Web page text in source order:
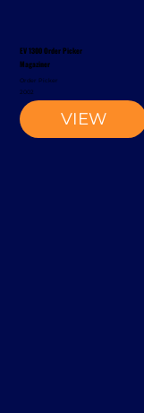
EV 1300 Order Picker
Magaziner
Order Picker
VIEW
2002